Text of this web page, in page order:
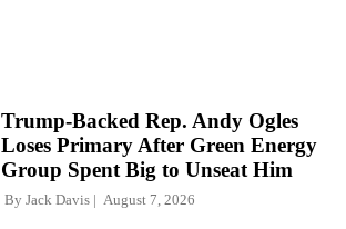
Trump-Backed Rep. Andy Ogles
Loses Primary After Green Energy
Group Spent Big to Unseat Him
By Jack Davis August 7, 2026